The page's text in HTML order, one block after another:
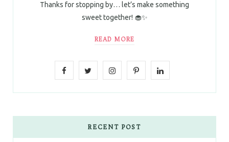
Thanks for stopping by… let’s make something
sweet together! 🧁✨
READ MORE
F
t
I
t
P
t
L
RECENT POST